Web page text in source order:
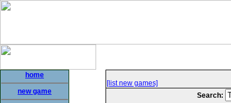
home
new game
[list new games]
Search: